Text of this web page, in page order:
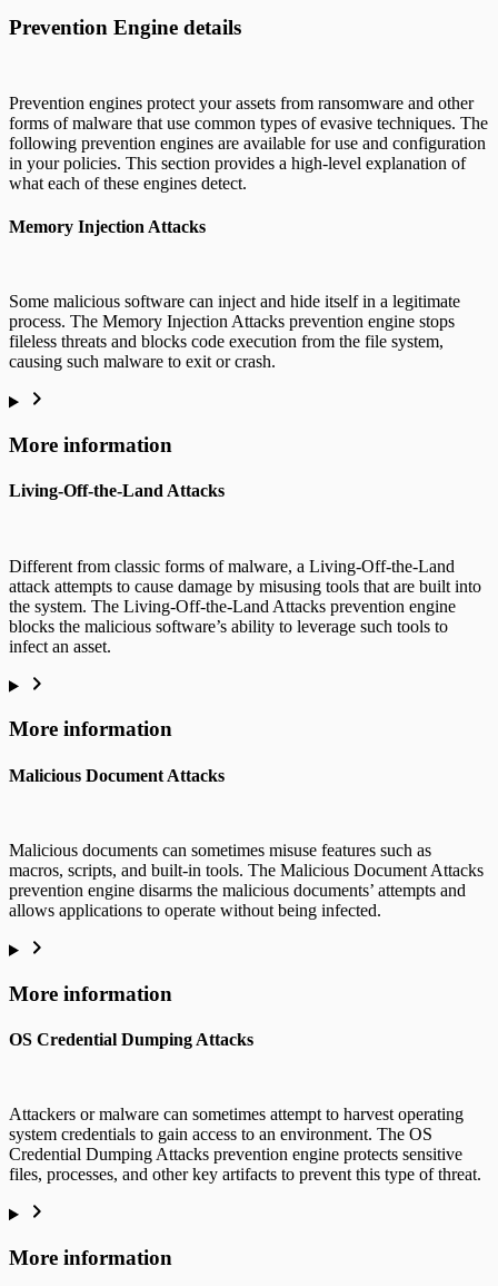
Prevention Engine details
Prevention engines protect your assets from ransomware and other
forms of malware that use common types of evasive techniques. The
following prevention engines are available for use and configuration
in your policies. This section provides a high-level explanation of
what each of these engines detect.
Memory Injection Attacks
Some malicious software can inject and hide itself in a legitimate
process. The Memory Injection Attacks prevention engine stops
fileless threats and blocks code execution from the file system,
causing such malware to exit or crash.
More information
Living-Off-the-Land Attacks
Different from classic forms of malware, a Living-Off-the-Land
attack attempts to cause damage by misusing tools that are built into
the system. The Living-Off-the-Land Attacks prevention engine
blocks the malicious software’s ability to leverage such tools to
infect an asset.
More information
Malicious Document Attacks
Malicious documents can sometimes misuse features such as
macros, scripts, and built-in tools. The Malicious Document Attacks
prevention engine disarms the malicious documents’ attempts and
allows applications to operate without being infected.
More information
OS Credential Dumping Attacks
Attackers or malware can sometimes attempt to harvest operating
system credentials to gain access to an environment. The OS
Credential Dumping Attacks prevention engine protects sensitive
files, processes, and other key artifacts to prevent this type of threat.
More information